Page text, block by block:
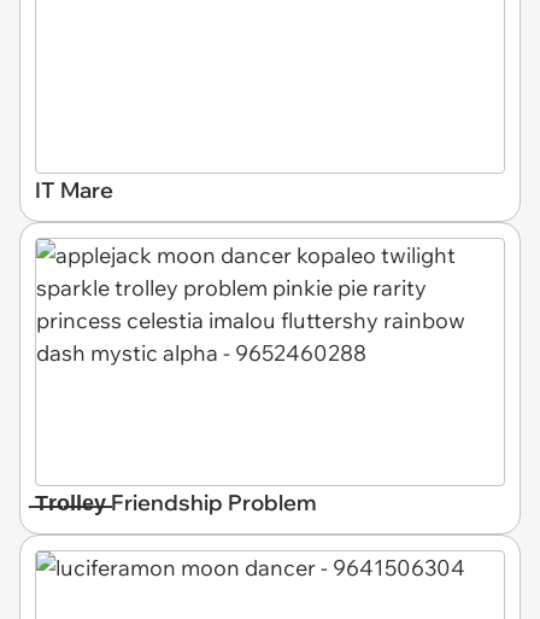
IT Mare
̶T̶r̶o̶l̶l̶e̶y̶ Friendship Problem